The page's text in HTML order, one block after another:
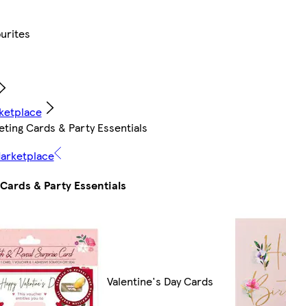
Cards & Party Essentials
& Party Essentials
Valentine's Day Cards